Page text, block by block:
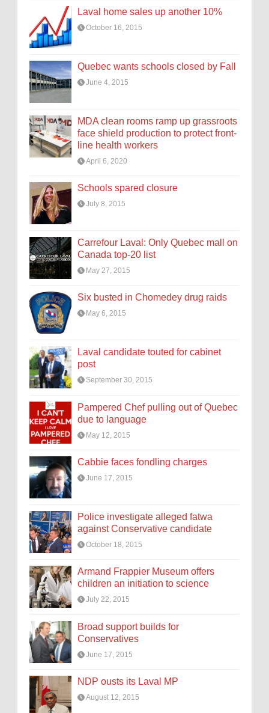
Laval home sales up another 10%
October 16, 2015
Quebec wants schools closed by Fall
June 4, 2015
MDA clean rooms ramp up grassroots
face shield production to protect front-
line health workers
April 6, 2020
Schools spared closure
July 8, 2015
Carrefour Laval: Only Quebec mall on
Canada top-20 list
May 27, 2015
Six busted in Chomedey drug raids
May 6, 2015
Laval candidate touted for cabinet
post
September 30, 2015
Pampered Chef pulling out of Quebec
due to language
May 12, 2015
Cabbie faces fondling charges
June 17, 2015
Police investigate alleged fatwa
against Conservative candidate
October 18, 2015
Armand Frappier Museum offers
children an initiation to science
July 22, 2015
Broad support builds for
Conservatives
June 17, 2015
NDP ousts its Laval MP
August 12, 2015